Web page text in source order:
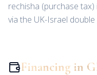
rechisha (purchase
via the UK-Israel
Financing in